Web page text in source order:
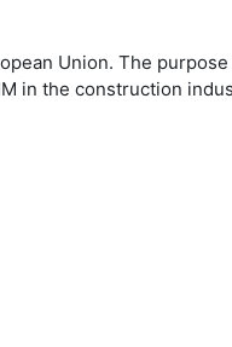
Union. The purpose
in the construction